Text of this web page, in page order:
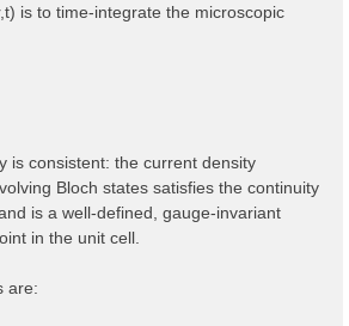
is to time-integrate the microscopic
is consistent: the current density
Bloch states satisfies the continuity
is a well-defined, gauge-invariant
in the unit cell.
are: